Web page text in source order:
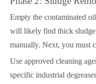
Empty the contaminated
will likely find thick sludge
manually. Next, you must
Use approved cleaning
specific industrial